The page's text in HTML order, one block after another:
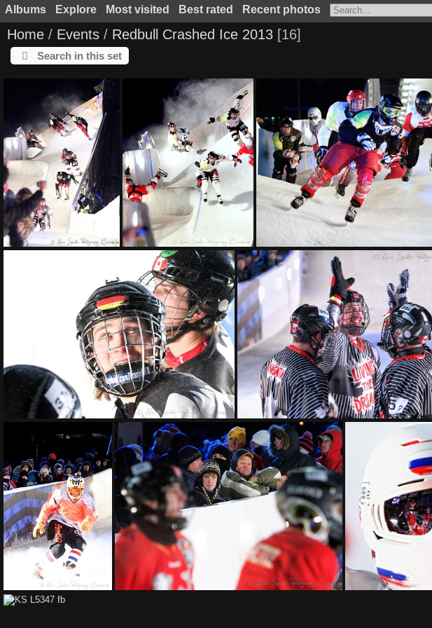
Albums Explore Most visited Best rated Recent photos
Home / Events / Redbull Crashed Ice 2013 16
Search in this set
KS L6675 fb KS L6650 fb KS L6503 fb
KS L6296 fb KS L6216 fb